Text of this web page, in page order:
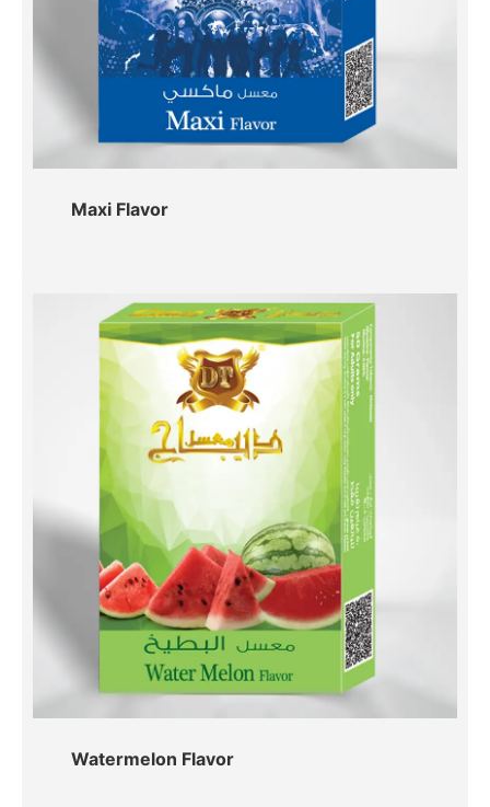
Maxi Flavor
Watermelon Flavor